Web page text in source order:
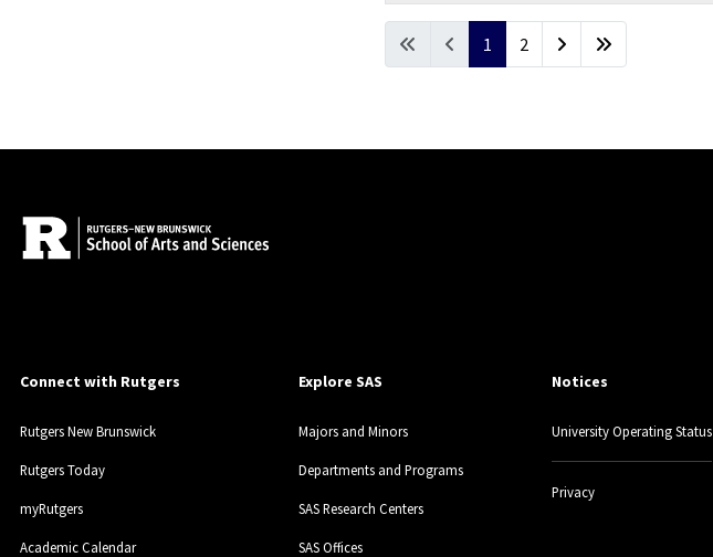
Articles
1 2
Connect with Rutgers
Rutgers New Brunswick
Rutgers Today
myRutgers
Academic Calendar
Explore SAS
Majors and Minors
Departments and Programs
SAS Research Centers
SAS Offices
Notices
University Operating Status
Privacy